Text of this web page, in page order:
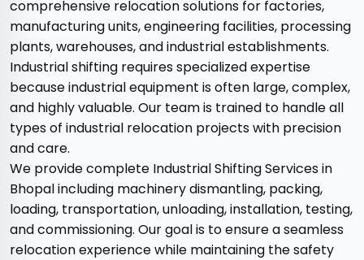
comprehensive relocation solutions for factories,
manufacturing units, engineering facilities, processing
plants, warehouses, and industrial establishments.
Industrial shifting requires specialized expertise
because industrial equipment is often large, complex,
and highly valuable. Our team is trained to handle all
types of industrial relocation projects with precision
and care.
We provide complete Industrial Shifting Services in
Bhopal including machinery dismantling, packing,
loading, transportation, unloading, installation, testing,
and commissioning. Our goal is to ensure a seamless
relocation experience while maintaining the safety